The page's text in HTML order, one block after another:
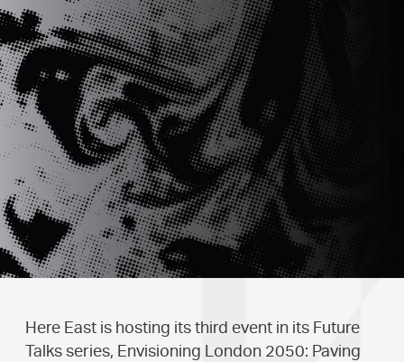
Here East is hosting its third event in its Future
Talks series, Envisioning London 2050: Paving